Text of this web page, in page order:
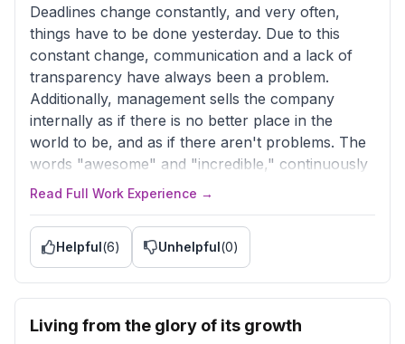
Deadlines change constantly, and very often,
things have to be done yesterday. Due to this
constant change, communication and a lack of
transparency have always been a problem.
Additionally, management sells the company
internally as if there is no better place in the
world to be, and as if there aren't problems. The
words "awesome" and "incredible," continuously
used to describe the company, are so overused
awesome. What is worse, this behavior really
underestimates the problems at hand.
Advice to Management
is encouraged. It is not okay to oversell it. Too
Read Full Work Experience →
Helpful(6) Unhelpful(0)
Living from the glory of its growth